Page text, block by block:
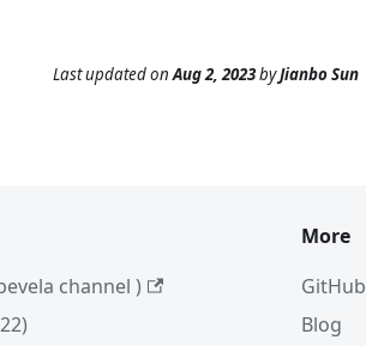
Last updatedonAug 2, 2023byJianbo Sun
channel )
More
GitHub
Blog